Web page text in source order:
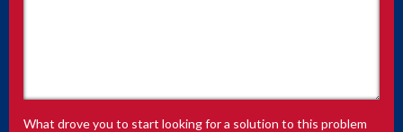
What drove you to start looking for a solution to this problem